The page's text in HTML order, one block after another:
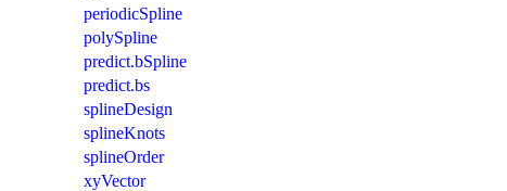
periodicSpline
polySpline
predict.bSpline
predict.bs
splineDesign
splineKnots
splineOrder
xyVector